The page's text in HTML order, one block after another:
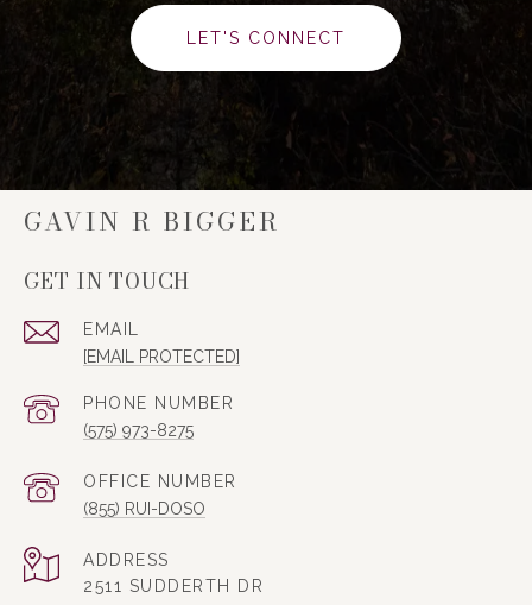
LET'S CONNECT
GAVIN R BIGGER
GET IN TOUCH
EMAIL
[EMAIL PROTECTED]
PHONE NUMBER
(575) 973-8275
(855) RUI-DOSO
ADDRESS
2511 SUDDERTH DR